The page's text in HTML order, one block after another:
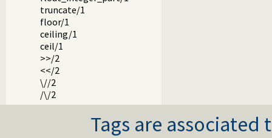
truncate/1
floor/1
ceiling/1
ceil/1
>>/2
<</2
\//2
/\/2
xor/2
Tags are